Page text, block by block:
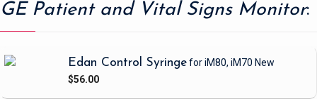
GE Patient and Vital Signs Monitor:
Edan Control Syringefor iM80, iM70 New
$56.00